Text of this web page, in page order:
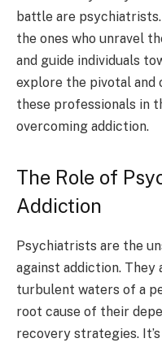
battle are psychiatrists.
the ones who unravel
and guide individuals
explore the pivotal
these professionals in
overcoming addiction.
The Role of
Addiction
Psychiatrists are the
against addiction. They
turbulent waters of a
root cause of their
recovery strategies.